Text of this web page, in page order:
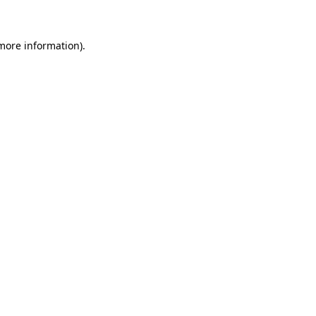
information).